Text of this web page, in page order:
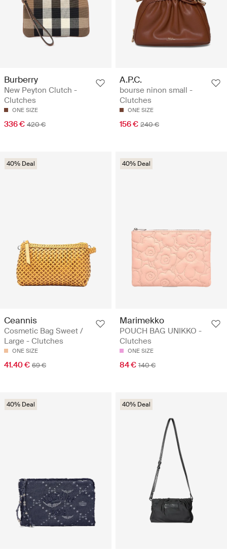
Burberry
New Peyton Clutch -
Clutches
ONE SIZE
336 € 420 €
A.P.C.
bourse ninon small -
Clutches
ONE SIZE
156 € 240 €
40% Deal
Ceannis
Cosmetic Bag Sweet /
Large - Clutches
ONE SIZE
41.40 € 69 €
40% Deal
Marimekko
POUCH BAG UNIKKO -
Clutches
ONE SIZE
84 € 140 €
40% Deal 40% Deal